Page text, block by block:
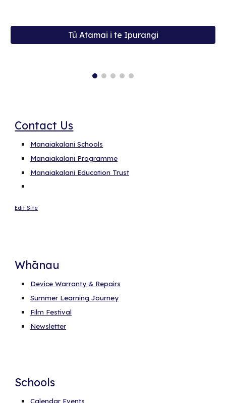
Tū Atamai i te Ipurangi
Contact Us
Manaiakalani Schools
Manaiakalani Programme
Manaiakalani Education Trust
Edit Site
Whānau
Device Warranty & Repairs
Summer Learning Journey
Film Festival
Newsletter
Schools
Calendar Events